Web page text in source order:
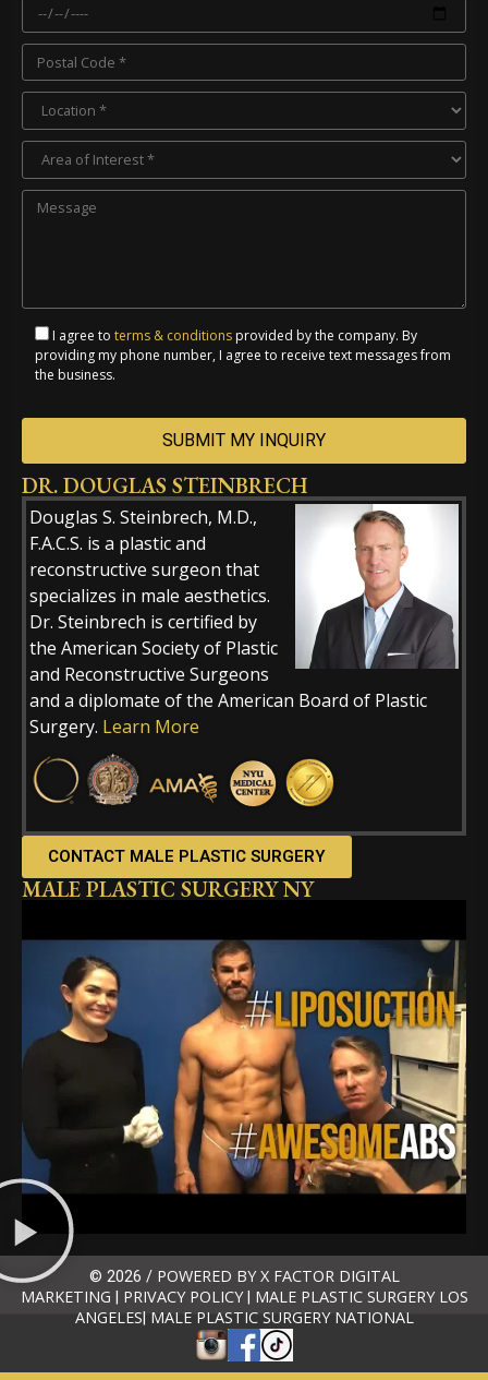
I agree to terms & conditions provided by the company. By
providing my phone number, I agree to receive text messages from
the business.
Alternative:
DR. DOUGLAS STEINBRECH
Douglas S. Steinbrech, M.D.,
F.A.C.S. is a plastic and
reconstructive surgeon that
specializes in male aesthetics.
Dr. Steinbrech is certified by
the American Society of Plastic
and Reconstructive Surgeons
and a diplomate of the American Board of Plastic
Surgery. Learn More
CONTACT MALE PLASTIC SURGERY
MALE PLASTIC SURGERY NY
© 2026 / POWERED BY X FACTOR DIGITAL
MARKETING
PRIVACY POLICY| MALE PLASTIC SURGERY LOS
ANGELES MALE PLASTIC SURGERY NATIONAL